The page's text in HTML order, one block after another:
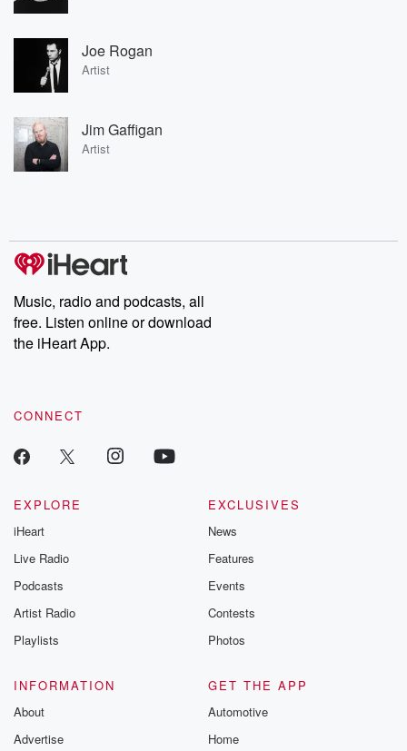
Joe Rogan
Artist
Jim Gaffigan
Artist
Music, radio and podcasts, all
free. Listen online or download
the iHeart App.
CONNECT
EXPLORE
iHeart
Live Radio
Podcasts
Artist Radio
Playlists
EXCLUSIVES
News
Features
Events
Contests
Photos
INFORMATION
About
Advertise
GET THE APP
Automotive
Home